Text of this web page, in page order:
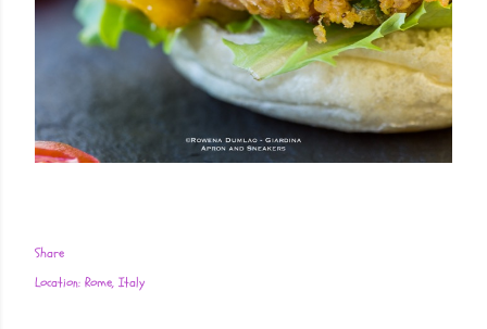
Share
Location: Rome, Italy